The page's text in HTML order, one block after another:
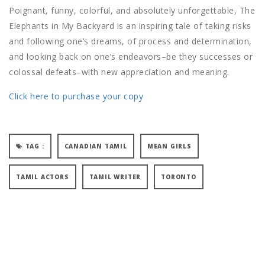
Poignant, funny, colorful, and absolutely unforgettable, The
Elephants in My Backyard is an inspiring tale of taking risks
and following one’s dreams, of process and determination,
and looking back on one’s endeavors–be they successes or
colossal defeats–with new appreciation and meaning.
Click here to purchase your copy
TAG : CANADIAN TAMIL MEAN GIRLS
TAMIL ACTORS TAMIL WRITER TORONTO